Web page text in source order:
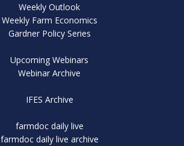
Weekly Outlook
Weekly Farm Economics
Gardner Policy Series
Upcoming Webinars
Webinar Archive
IFES Archive
farmdoc daily live
farmdoc daily live archive